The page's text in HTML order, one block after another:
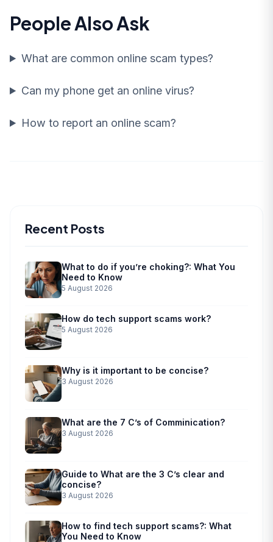
People Also Ask
What are common online scam types?
Can my phone get an online virus?
How to report an online scam?
Recent Posts
What to do if you’re choking?: What You
Need to Know
5 August 2026
How do tech support scams work?
5 August 2026
Why is it important to be concise?
3 August 2026
What are the 7 C’s of Comminication?
3 August 2026
Guide to What are the 3 C’s clear and
concise?
3 August 2026
How to find tech support scams?: What
You Need to Know